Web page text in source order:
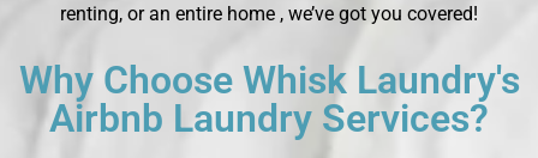
renting, or an entire home , we’ve got you covered!
Why Choose Whisk Laundry's
Airbnb Laundry Services?